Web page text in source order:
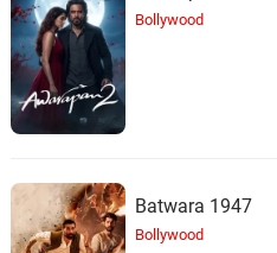
Bollywood
Batwara 1947
Bollywood